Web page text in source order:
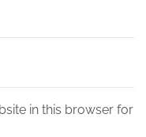
in this browser for